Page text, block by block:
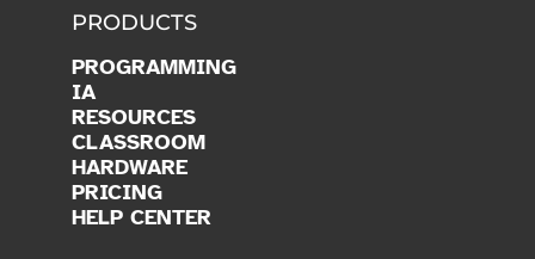
PRODUCTS
PROGRAMMING
IA
RESOURCES
CLASSROOM
HARDWARE
PRICING
HELP CENTER